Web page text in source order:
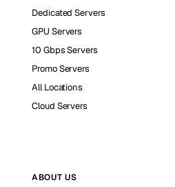
Dedicated Servers
GPU Servers
10 Gbps Servers
Promo Servers
All Locations
Cloud Servers
ABOUT US